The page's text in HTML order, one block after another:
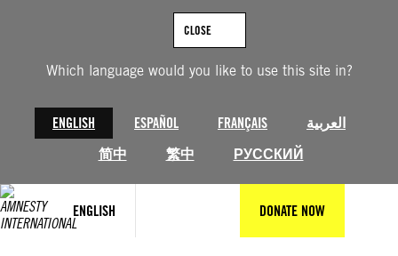
Which language would you like to use this site in?
ENGLISH ESPAÑOL FRANÇAIS
العربية
简中
繁中 РУССКИЙ
CLOSE
ENGLISH DONATE NOW